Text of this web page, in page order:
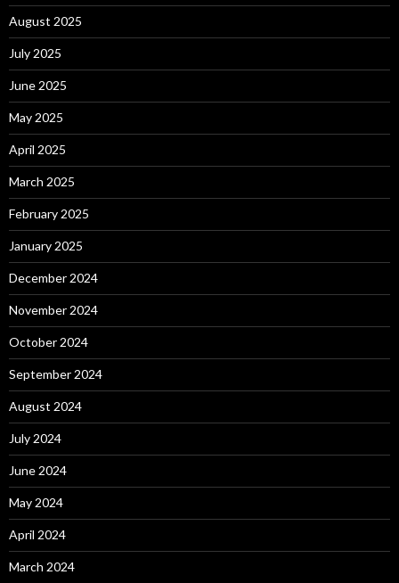
August 2025
July 2025
June 2025
May 2025
April 2025
March 2025
February 2025
January 2025
December 2024
November 2024
October 2024
September 2024
August 2024
July 2024
June 2024
May 2024
April 2024
March 2024